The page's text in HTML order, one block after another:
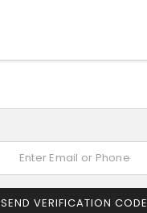
SEND VERIFICATION CODE